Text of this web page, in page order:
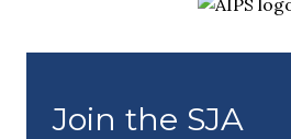
Join the SJA